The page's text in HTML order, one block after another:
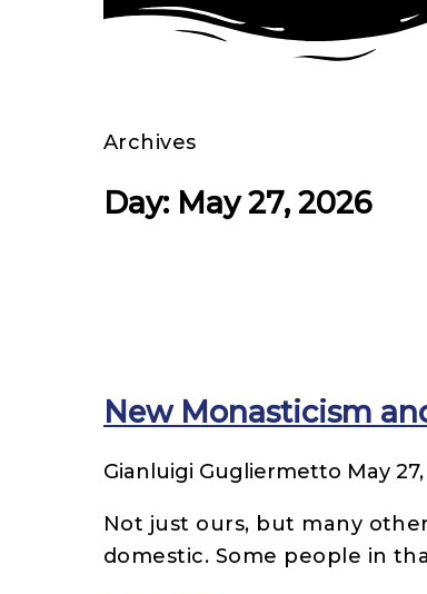
Archives
Day: May 27, 2026
New Monasticism
Gianluigi Gugliermetto May
Not just ours, but many
domestic. Some people in